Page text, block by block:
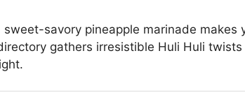
savory pineapple marinade makes
gathers irresistible Huli Huli twists